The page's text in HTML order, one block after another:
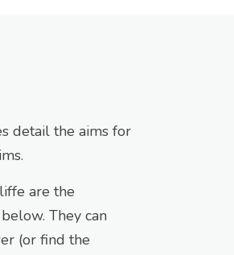
detail the aims for
are the
They can
(or find the